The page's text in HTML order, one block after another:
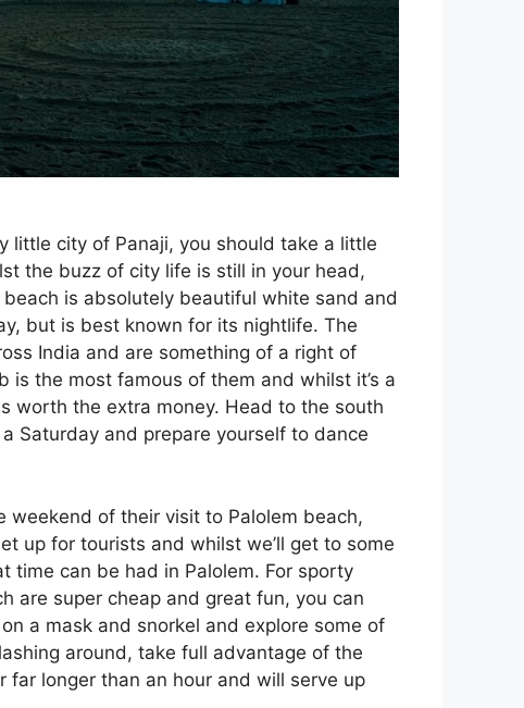
little city of Panaji, you should take a little
the buzz of city life is still in your head,
is absolutely beautiful white sand and
but is best known for its nightlife. The
India and are something of a right of
is the most famous of them and whilst it’s a
worth the extra money. Head to the south
Saturday and prepare yourself to dance
weekend of their visit to Palolem beach,
up for tourists and whilst we’ll get to some
time can be had in Palolem. For sporty
are super cheap and great fun, you can
a mask and snorkel and explore some of
around, take full advantage of the
far longer than an hour and will serve up